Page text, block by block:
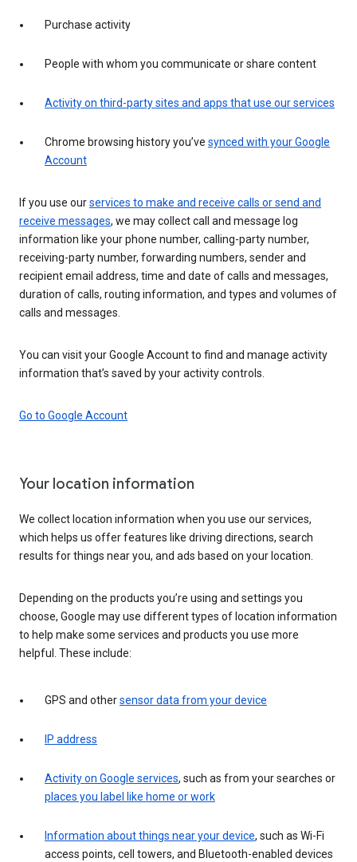
Purchase activity
People with whom you communicate or share content
Activity on third-party sites and apps that use our services
Chrome browsing history you’ve synced with your Google
Account
If you use ourservices to make and receive calls or send and
receive messages, we may collect call and message log
information like your phone number, calling-party number,
receiving-party number, forwarding numbers, sender and
recipient email address, time and date of calls and messages,
duration of calls, routing information, and types and volumes of
calls and messages.
You can visit your Google Account to find and manage activity
information that’s saved by your activity controls.
Go to Google Account
Your location information
We collect location information when you use our services,
which helps us offer features like driving directions, search
results for things near you, and ads based on your location.
Depending on the products you’re using and settings you
choose, Google may use different types of location information
to help make some services and products you use more
helpful. These include:
GPS and othersensor data from your device
IP address
Activity on Google services, such as from your searches or
places you label like home or work
Information about things near your device, such as Wi-Fi
access points, cell towers, and Bluetooth-enabled devices